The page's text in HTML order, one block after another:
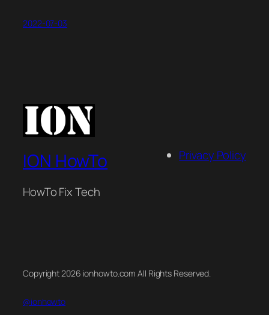
2022-07-03
ION HowTo
HowTo Fix Tech
Privacy Policy
Copyright 2026 ionhowto.com All Rights Reserved.
@ionhowto